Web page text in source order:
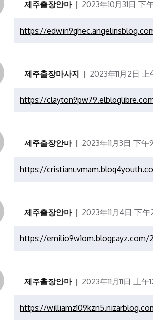
제주출장안마 2023年10月31日 下
https://
제주출장마사지 2023年11月2日 上
https://
제주출장안마 2023年11月3日 下午
https://
제주출장안마 2023年11月4日 下午
https://emilio9w1om.blogpayz.com/
제주출장안마 2023年11月11日 上午
https://